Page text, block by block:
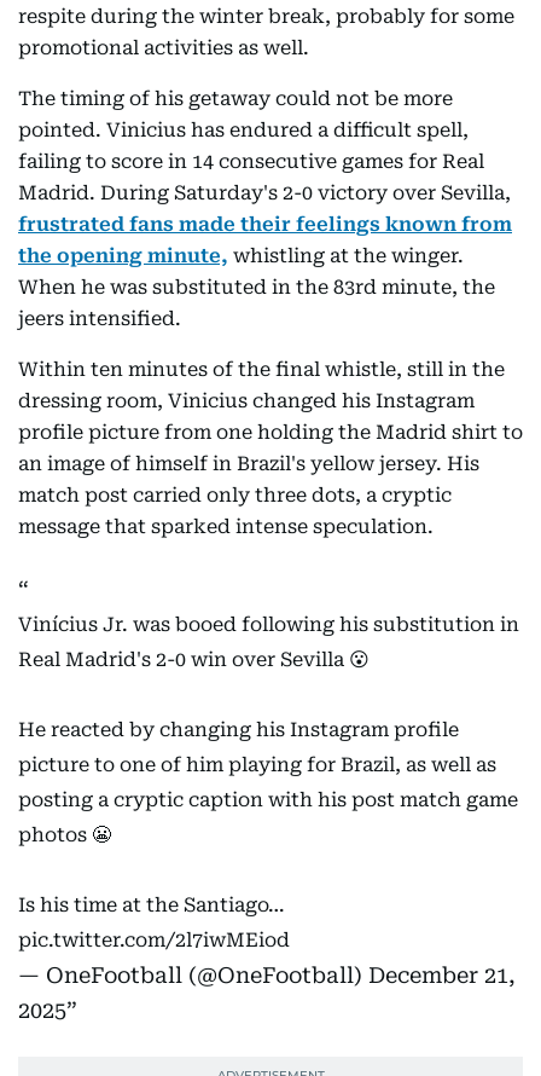
respite during the winter break, probably for some
promotional activities as well.
The timing of his getaway could not be more
pointed. Vinicius has endured a difficult spell,
failing to score in 14 consecutive games for Real
Madrid. During Saturday's 2-0 victory over Sevilla,
frustrated fans made their feelings known from
the opening minute, whistling at the winger.
When he was substituted in the 83rd minute, the
jeers intensified.
Within ten minutes of the final whistle, still in the
dressing room, Vinicius changed his Instagram
profile picture from one holding the Madrid shirt to
an image of himself in Brazil's yellow jersey. His
match post carried only three dots, a cryptic
message that sparked intense speculation.
Vinícius Jr. was booed following his substitution in
Real Madrid's 2-0 win over Sevilla 😮
He reacted by changing his Instagram profile
picture to one of him playing for Brazil, as well as
posting a cryptic caption with his post match game
photos 😬
Is his time at the Santiago…
pic.twitter.com/2l7iwMEiod
— OneFootball (@OneFootball) December 21,
2025